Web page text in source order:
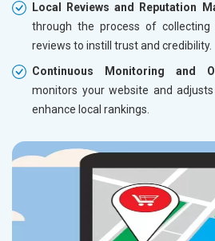
Local Reviews and Reputation
through the process of
reviews to instill trust and credibility.
Continuous Monitoring and
monitors your website and
enhance local rankings.